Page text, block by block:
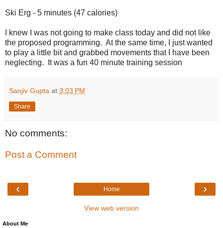
Ski Erg - 5 minutes (47 calories)
I knew I was not going to make class today and did not like
the proposed programming. At the same time, I just wanted
to play a little bit and grabbed movements that I have been
neglecting. It was a fun 40 minute training session
Sanjiv Gupta at 3:03 PM
Share
No comments:
Post a Comment
‹ ›
Home
View web version
About Me